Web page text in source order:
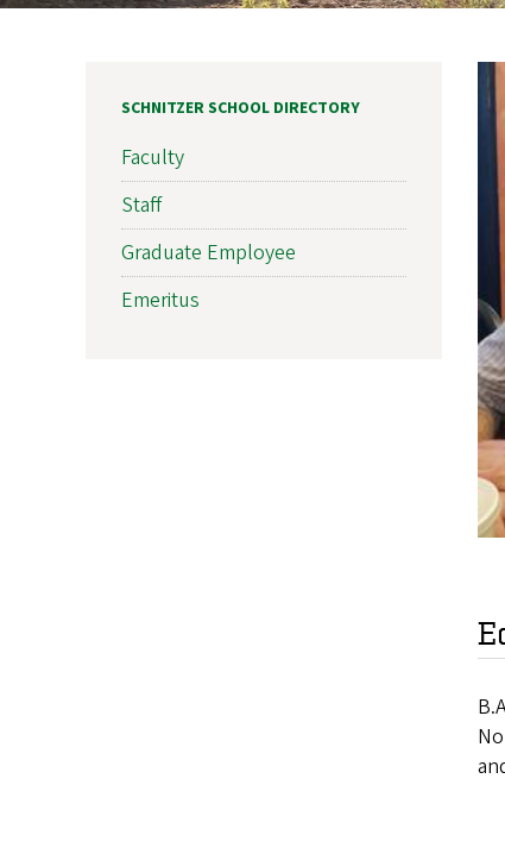
SCHNITZER SCHOOL DIRECTORY
Faculty
Staff
Graduate Employee
Emeritus